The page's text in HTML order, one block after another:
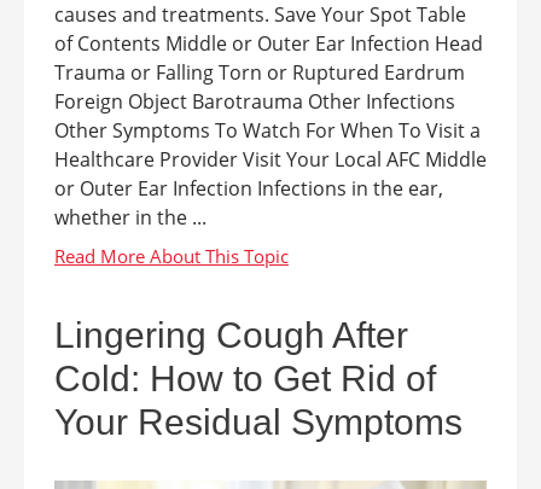
causes and treatments. Save Your Spot Table
of Contents Middle or Outer Ear Infection Head
Trauma or Falling Torn or Ruptured Eardrum
Foreign Object Barotrauma Other Infections
Other Symptoms To Watch For When To Visit a
Healthcare Provider Visit Your Local AFC Middle
or Outer Ear Infection Infections in the ear,
whether in the ...
Lingering Cough After
Cold: How to Get Rid of
Your Residual Symptoms